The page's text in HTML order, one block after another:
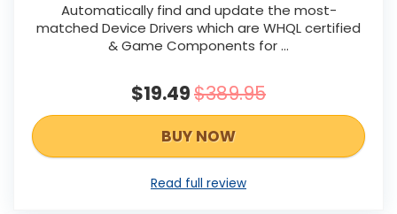
Automatically find and update the most-
matched Device Drivers which are WHQL certified
& Game Components for ...
$19.49$389.95
BUY NOW
Read full review